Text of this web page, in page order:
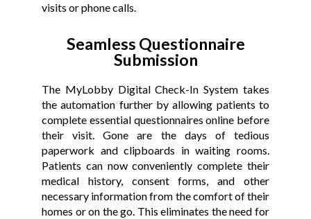
visits or phone calls.
Seamless Questionnaire
Submission
The MyLobby Digital Check-In System takes
the automation further by allowing patients to
complete essential questionnaires online before
their visit. Gone are the days of tedious
paperwork and clipboards in waiting rooms.
Patients can now conveniently complete their
medical history, consent forms, and other
necessary information from the comfort of their
homes or on the go. This eliminates the need for